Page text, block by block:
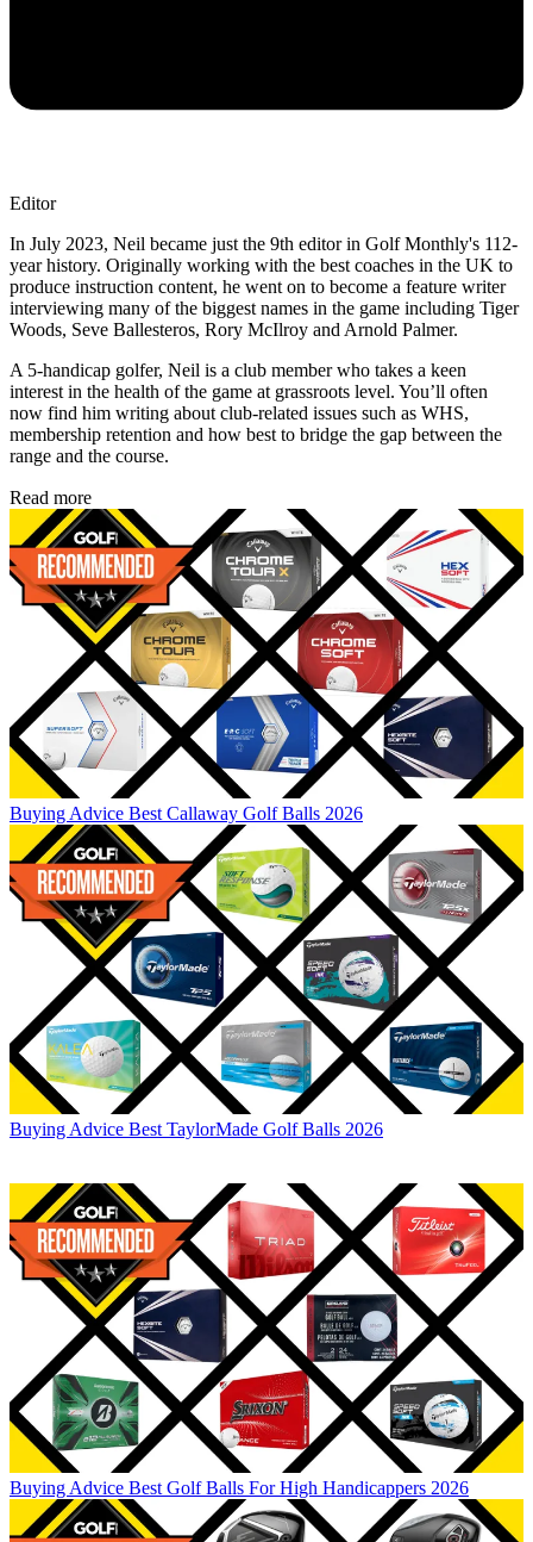
Editor
In July 2023, Neil became just the 9th editor in Golf Monthly's 112-
year history. Originally working with the best coaches in the UK to
produce instruction content, he went on to become a feature writer
interviewing many of the biggest names in the game including Tiger
Woods, Seve Ballesteros, Rory McIlroy and Arnold Palmer.
A 5-handicap golfer, Neil is a club member who takes a keen
interest in the health of the game at grassroots level. You’ll often
now find him writing about club-related issues such as WHS,
membership retention and how best to bridge the gap between the
range and the course.
Read more
Buying Advice Best Callaway Golf Balls 2026
Buying Advice Best TaylorMade Golf Balls 2026
Buying Advice Best Golf Balls For High Handicappers 2026